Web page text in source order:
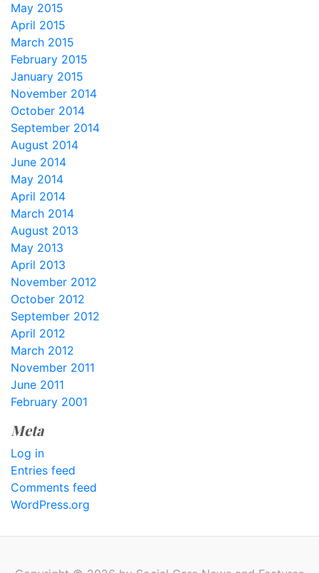
May 2015
April 2015
March 2015
February 2015
January 2015
November 2014
October 2014
September 2014
August 2014
June 2014
May 2014
April 2014
March 2014
August 2013
May 2013
April 2013
November 2012
October 2012
September 2012
April 2012
March 2012
November 2011
June 2011
February 2001
Meta
Log in
Entries feed
Comments feed
WordPress.org